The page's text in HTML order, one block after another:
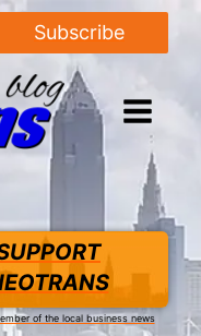
Subscribe
of the local business news